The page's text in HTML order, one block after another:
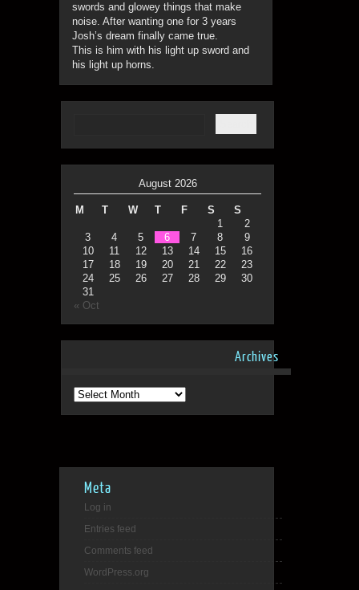
swords and glowey things that make
noise. After wanting one for 3 years
Josh’s dream finally came true.
This is him with his light up sword and
his light up horns.
August 2026
M T W T F S
S
1
2
3
4 5 6 7 8
9
10
11 12 13 14 15
16
17
18 19 20 21 22
23
24
25 26 27 28 29
30
31
« Oct
Archives
Archives
Meta
Log in
Entries feed
Comments feed
WordPress.org